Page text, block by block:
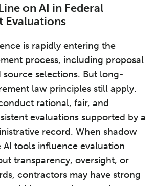
on AI in Federal
Evaluations
is rapidly entering the
process, including proposal
source selections. But long-
law principles still apply.
rational, fair, and
evaluations supported by a
record. When shadow
AI tools influence evaluation
transparency, oversight, or
contractors may have strong